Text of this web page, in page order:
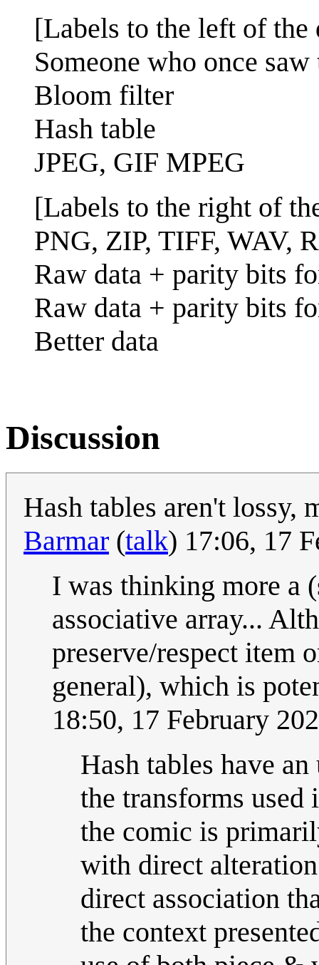
[Labels to the left of
Someone who once
Bloom filter
Hash table
JPEG, GIF MPEG
[Labels to the right of
PNG, ZIP, TIFF, WAV,
Raw data + parity bits
Raw data + parity bits
Better data
Discussion
Hash tables aren't lossy,
Barmar (talk) 17:06, 17
I was thinking more a
associative array...
preserve/respect item
general), which is
18:50, 17 February
Hash tables have
the transforms
the comic is
with direct
direct association
the context